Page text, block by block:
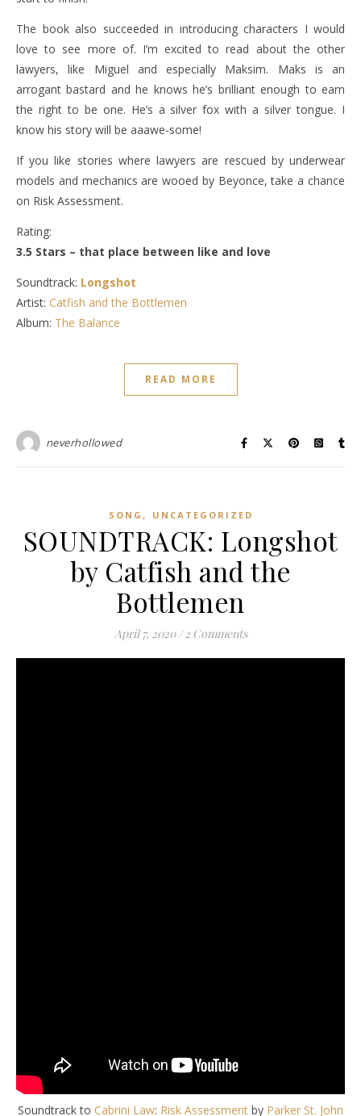
The book also succeeded in introducing characters I would
love to see more of. I’m excited to read about the other
lawyers, like Miguel and especially Maksim. Maks is an
arrogant bastard and he knows he’s brilliant enough to earn
the right to be one. He’s a silver fox with a silver tongue. I
know his story will be aaawe-some!
If you like stories where lawyers are rescued by underwear
models and mechanics are wooed by Beyonce, take a chance
on Risk Assessment.
Rating:
3.5 Stars – that place between like and love
Soundtrack: Longshot
Artist: Catfish and the Bottlemen
Album: The Balance
READ MORE
neverhollowed
SONG , UNCATEGORIZED
SOUNDTRACK: Longshot
by Catfish and the
Bottlemen
April 7, 2020 / 2 Comments
Soundtrack to Cabrini Law: Risk Assessment by Parker St. John